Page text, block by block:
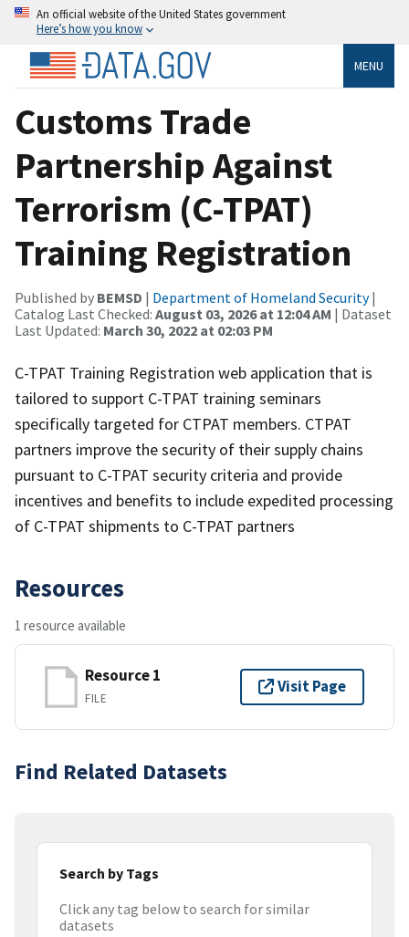
An official website of the United States government
Here’s how you know
MENU
Customs Trade
Partnership Against
Terrorism (C-TPAT)
Training Registration
Published by BEMSD | Department of Homeland Security|
Catalog Last Checked: August 03, 2026 at 12:04 AM | Dataset
Last Updated: March 30, 2022 at 02:03 PM
C-TPAT Training Registration web application that is
tailored to support C-TPAT training seminars
specifically targeted for CTPAT members. CTPAT
partners improve the security of their supply chains
pursuant to C-TPAT security criteria and provide
incentives and benefits to include expedited processing
of C-TPAT shipments to C-TPAT partners
Resources
1 resource available
Resource 1
FILE
Visit Page
Find Related Datasets
Search by Tags
Click any tag below to search for similar
datasets